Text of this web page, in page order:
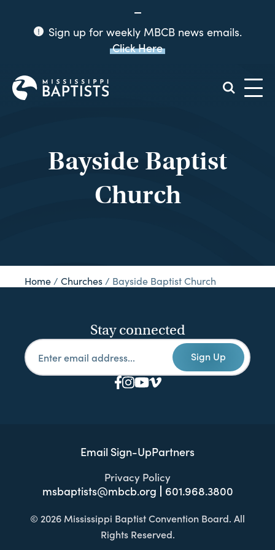
Sign up for weekly MBCB news emails.
Click Here
Mississippi
Baptist
Bayside Baptist
Church
Home / Churches / Bayside Baptist Church
Stay connected
Sign Up
Email Sign-UpPartners
Privacy Policy
msbaptists@mbcb.org 601.968.3800
© 2026 Mississippi Baptist Convention Board. All
Rights Reserved.